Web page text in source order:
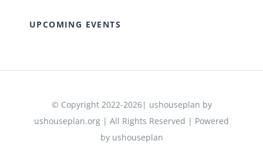
UPCOMING EVENTS
© Copyright 2022-2026| ushouseplan by
ushouseplan.org | All Rights Reserved | Powered
by ushouseplan